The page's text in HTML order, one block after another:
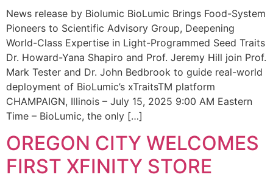
News release by Biolumic BioLumic Brings Food-System
Pioneers to Scientific Advisory Group, Deepening
World-Class Expertise in Light-Programmed Seed Traits
Dr. Howard-Yana Shapiro and Prof. Jeremy Hill join Prof.
Mark Tester and Dr. John Bedbrook to guide real-world
deployment of BioLumic’s xTraitsTM platform
CHAMPAIGN, Illinois – July 15, 2025 9:00 AM Eastern
Time – BioLumic, the only […]
OREGON CITY WELCOMES
FIRST XFINITY STORE